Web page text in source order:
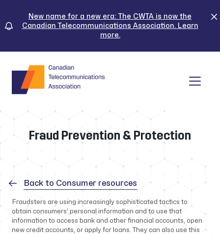
content
New name for a new era: The CWTA is now the
Canadian Telecommunications Association. Learn
more.
Fraud Prevention & Protection
Back to Consumer resources
Fraudsters are using increasingly sophisticated tactics to
obtain consumers’ personal information and to use that
information to access bank and other financial accounts, open
new credit accounts, or apply for loans. They can also use this